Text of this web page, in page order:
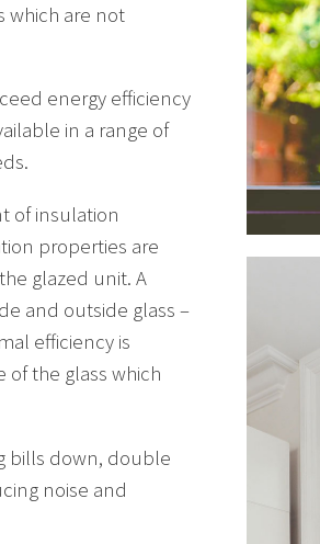
which are not
energy efficiency
in a range of
of insulation
properties are
glazed unit. A
and outside glass –
efficiency is
of the glass which
bills down, double
noise and